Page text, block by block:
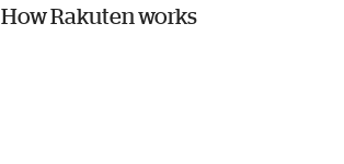
How Rakuten works